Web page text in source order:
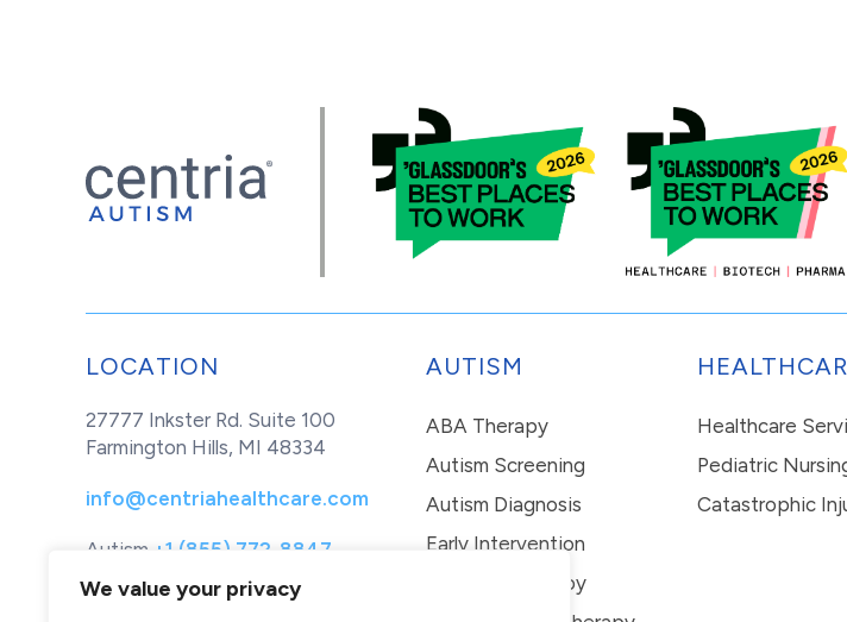
We value your privacy
LOCATION
27777 Inkster Rd. Suite 100
Farmington Hills, MI 48334
info@centriahealthcare.com
Autism +1 (855) 772-8847
Healthcare
+1 (877) 299-1655
AUTISM
ABA Therapy
Autism Screening
Autism Diagnosis
Early Intervention
In-Home Therapy
Healthcare
Pediatric
Catastrophic